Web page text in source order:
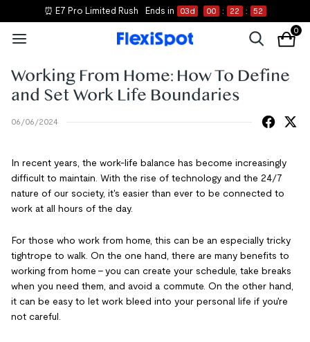
⏰ E7 Pro Limited Rush Ends in 03d 00 : 22 : 51
0
Working From Home: How To Define
and Set Work Life Boundaries
06/06/2024
In recent years, the work-life balance has become increasingly
difficult to maintain. With the rise of technology and the 24/7
nature of our society, it's easier than ever to be connected to
work at all hours of the day.
For those who work from home, this can be an especially tricky
tightrope to walk. On the one hand, there are many benefits to
working from home – you can create your schedule, take breaks
when you need them, and avoid a commute. On the other hand,
it can be easy to let work bleed into your personal life if you're
not careful.